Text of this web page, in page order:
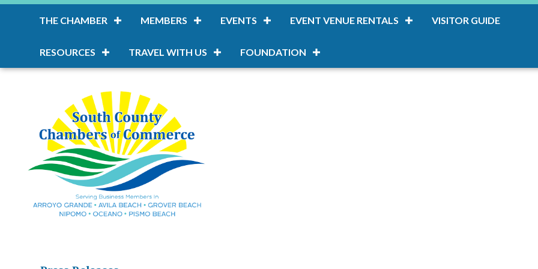
THE CHAMBER MEMBERS EVENTS EVENT VENUE RENTALS VISITOR GUIDE
RESOURCES TRAVEL WITH US FOUNDATION